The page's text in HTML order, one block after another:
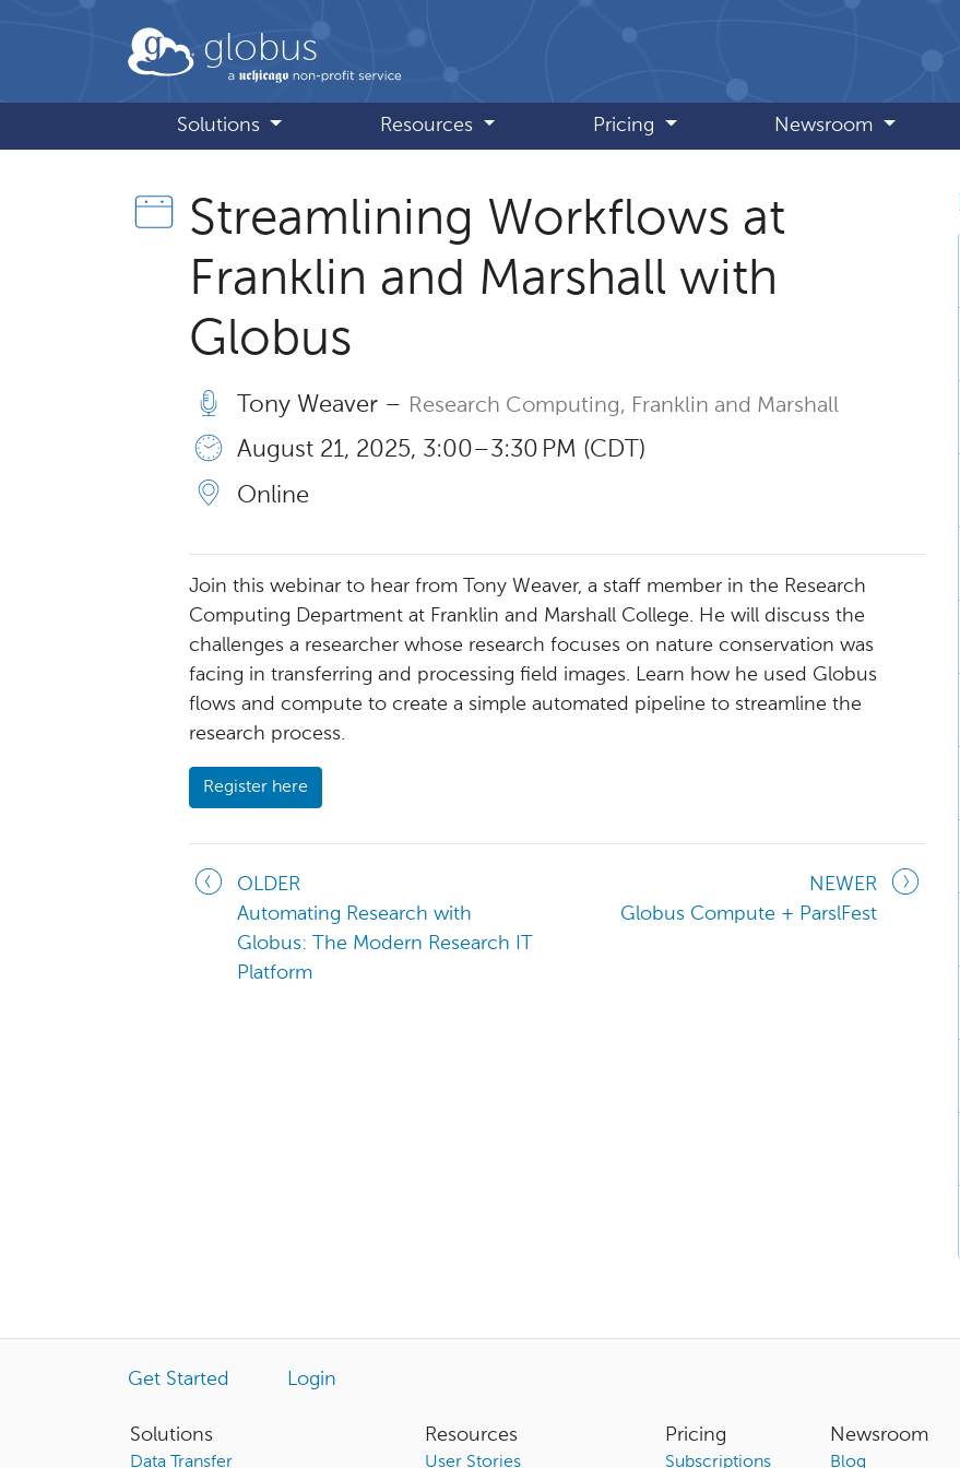
globus
Solutions Resources Pricing Newsroom
Streamlining Workflows at
Franklin and Marshall with
Globus
Tony Weaver – Research Computing, Franklin and Marshall
August 21, 2025, 3:00 – 3:30 PM (CDT)
Online
Join this webinar to hear from Tony Weaver, a staff member in the Research
Computing Department at Franklin and Marshall College. He will discuss the
challenges a researcher whose research focuses on nature conservation was
facing in transferring and processing field images. Learn how he used Globus
flows and compute to create a simple automated pipeline to streamline the
research process.
Register here
OLDER
Automating Research with
Globus: The Modern Research IT
Platform
NEWER
Globus Compute + ParslFest
Get Started Login
Solutions
Data Transfer
Resources
User Stories
Pricing
Subscriptions
Newsroom
Blog